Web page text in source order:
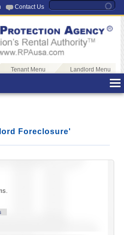
Contact Us
Tenant Menu
Landlord Menu
Foreclosure'